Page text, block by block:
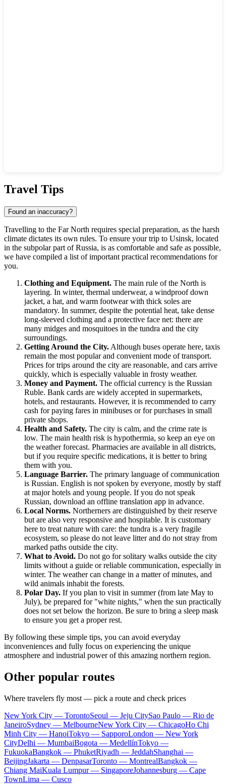
Travel Tips
Found an inaccuracy?
Travelling to the Far North requires special preparation, as the harsh
climate dictates its own rules. To ensure your trip to Usinsk, located
in the subpolar part ofRussia, is as comfortable and safe as possible,
we have compiled a list of important practical recommendations for
you.
Clothing and Equipment. The main rule of the North is
layering. In winter, thermal underwear, a windproof down
jacket, a hat, and warm footwear with thick soles are
mandatory. In summer, despite the potential heat, take dense
long-sleeved clothing and a protective face net: there are
many midges and mosquitoes in the tundra and the city
surroundings.
Getting Around the City. Although buses operate here, taxis
remain the most popular and convenient mode of transport.
Prices for trips around the city are reasonable, and cars arrive
quickly, which is especially valuable in frosty weather.
Money and Payment. The official currency is the Russian
Ruble. Bank cards are widely accepted in supermarkets,
hotels, and restaurants. However, it is recommended to carry
cash for paying fares in minibuses or for purchases in small
private shops.
Health and Safety. The city is calm, and the crime rate is
low. The main health risk is hypothermia, so keep an eye on
the weather forecast. Pharmacies are available in all districts,
but if you require specific medications, it is better to bring
them with you.
Language Barrier. The primary language of communication
is Russian. English is not spoken by everyone, mostly by staff
at major hotels and young people. If you do not speak
Russian, download an offline translation app in advance.
Local Norms. Northerners are distinguished by their reserve
but are also very responsive and hospitable. It is customary
here to treat nature with care: the tundra is a very fragile
ecosystem, so please do not leave litter and do not stray from
marked paths outside the city.
What to Avoid. Do not go for solitary walks outside the city
limits without a guide or reliable communication, especially in
winter. The weather can change in a matter of minutes, and
wild animals inhabit the forests.
Polar Day. If you plan to visit in summer (from late May to
July), be prepared for "white nights," when the sun practically
does not set below the horizon. Be sure to bring a sleep mask
to ensure you get a proper rest.
By following these simple tips, you can avoid everyday
inconveniences and fully focus on experiencing the unique
atmosphere and industrial power of this amazing northern region.
Other popular routes
Where travelers fly most — pick a route and check prices
New York City — TorontoSeoul — Jeju CitySao Paulo — Rio de
JaneiroSydney — MelbourneNew York City — ChicagoHo Chi
Minh City — HanoiTokyo — SapporoLondon — New York
CityDelhi — MumbaiBogota — MedellínTokyo —
FukuokaBangkok — PhuketRiyadh — JeddahShanghai —
BeijingJakarta — DenpasarToronto — MontrealBangkok —
Chiang MaiKuala Lumpur — SingaporeJohannesburg — Cape
TownLima — Cusco